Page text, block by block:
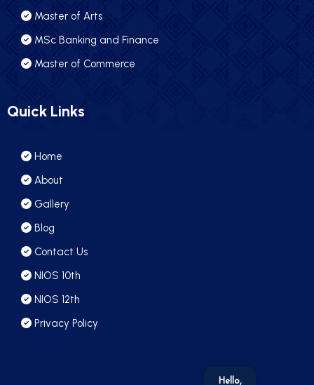
Master of Arts
MSc Banking and Finance
Master of Commerce
Quick Links
Home
About
Gallery
Blog
Contact Us
NIOS 10th
NIOS 12th
Privacy Policy
Hello,